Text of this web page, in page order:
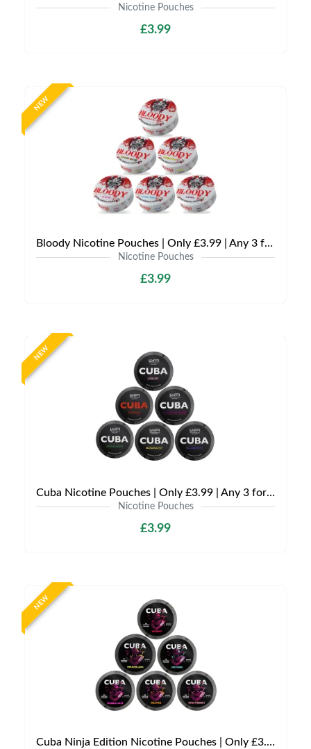
Nicotine Pouches
£3.99
NEW
Bloody Nicotine Pouches | Only £3.99 | Any 3 for £9
Nicotine Pouches
£3.99
NEW
Cuba Nicotine Pouches | Only £3.99 | Any 3 for £9
Nicotine Pouches
£3.99
NEW
Cuba Ninja Edition Nicotine Pouches | Only £3.99 | Any 3 for £9